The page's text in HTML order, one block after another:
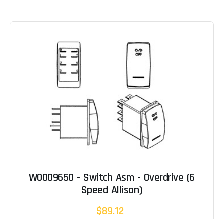
W0009650 - Switch Asm - Overdrive (6
Speed Allison)
$89.12